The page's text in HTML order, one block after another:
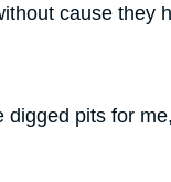
cause they
digged pits for